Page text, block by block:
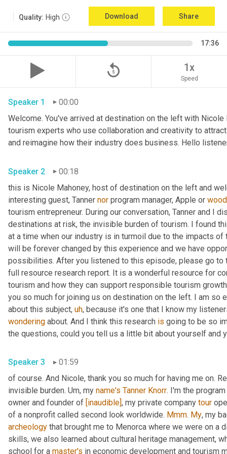
Quality: High Download Share
17:36
replay_5 1x
Speed
Speaker 1
00:00
Welcome. You've arrived at destination on the left with
tourism experts who use collaboration and creativity to
Speaker 2
00:18
this is Nicole Mahoney, host of destination on the left and
interesting guest, Tanner nor program manager, Apple or wood
tourism entrepreneur. During our conversation, Tanner and I
destinations at risk, the invisible burden of tourism. I found
at a time when our industry is in turmoil due to the impacts
will be forever changed by this experience and we have
possibilities. After you listened to this episode, please go
full resource research report. It is a wonderful resource for
tourism and how they can support responsible tourism
you so much for joining us on destination on the left. I am
about this subject, uh,
wondering about. And I think this research is going to be so
Speaker 3
01:59
of course. And Nicole, thank you so much for having me on.
invisible burden. Um, my name's Tanner Knorr. I'm the
owner and founder of [inaudible] , my private company tour
of a nonprofit called second look worldwide. Mmm. My, my
archeology that brought me to Menorca where we were on a
skills, we also learned about cultural heritage management,
school for a master's in economic development and tourism